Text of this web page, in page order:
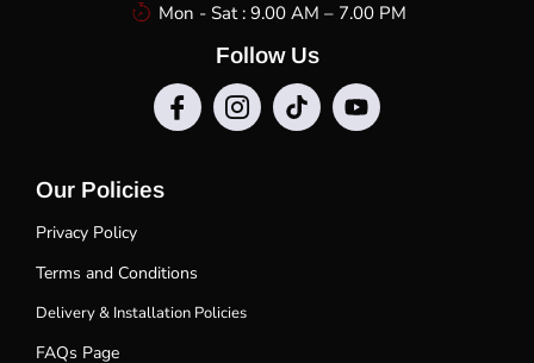
Mon - Sat : 9.00 AM – 7.00 PM
Follow Us
Our Policies
Privacy Policy
Terms and Conditions
Delivery & Installation Policies
FAQs Page